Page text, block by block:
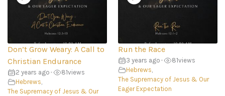
Don’t Grow Weary: A Call to
Christian Endurance
2 years ago • 81views
Hebrews,
The Supremacy of Jesus & Our
Run the Race
3 years ago • 81views
Hebrews,
The Supremacy of Jesus & Our
Eager Expectation